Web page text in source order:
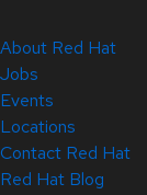
About Red Hat
Jobs
Events
Locations
Contact Red Hat
Red Hat Blog